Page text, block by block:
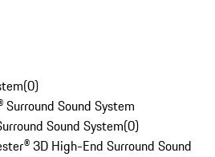
(0)
Surround Sound System
Sound System(0)
3D High-End Surround Sound